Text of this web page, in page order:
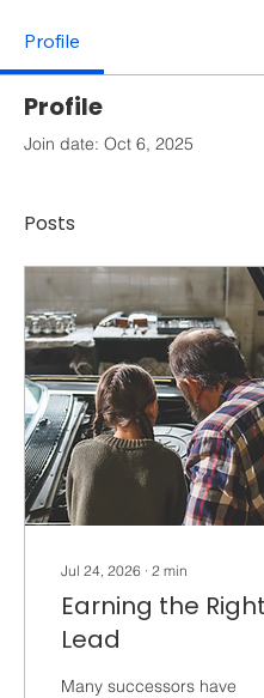
Profile
Profile
Join date: Oct 6, 2025
Posts
Jul 24, 2026 ∙ 2 min
Earning the
Lead
Many successors have